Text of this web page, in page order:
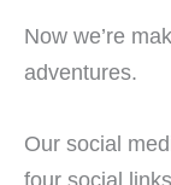
Now we’re
adventures.
Our social
four social